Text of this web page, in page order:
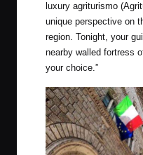
luxury agriturismo
unique perspective on
region. Tonight, your
nearby walled fortress
your choice.”